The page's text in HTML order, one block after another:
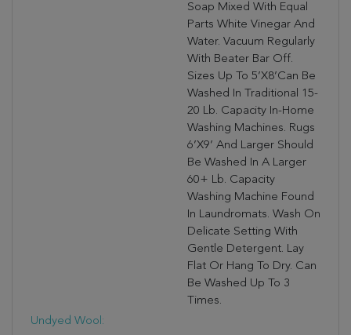
Soap Mixed With Equal
Parts White Vinegar And
Water. Vacuum Regularly
With Beater Bar Off.
Sizes Up To 5’X8’can Be
Washed In Traditional 15-
20 Lb. Capacity In-Home
Washing Machines. Rugs
6’X9’ And Larger Should
Be Washed In A Larger
60+ Lb. Capacity
Washing Machine Found
In Laundromats. Wash On
Delicate Setting With
Gentle Detergent. Lay
Flat Or Hang To Dry. Can
Be Washed Up To 3
Times.
Undyed Wool: